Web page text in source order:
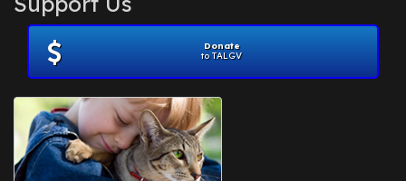
November 2012
July 2012(1)
June 2012
April 2012
July 2010(1)
Donate
to TALGV